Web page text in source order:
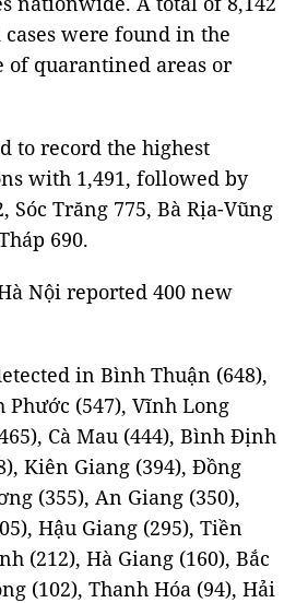
were found in the
of quarantined areas or
to record the highest
with 1,491, followed by
Sóc Trăng 775, Bà Rịa-Vũng
690.
Nội reported 400 new
in Bình Thuận (648),
Phước (547), Vĩnh Long
Cà Mau (444), Bình Định
Kiên Giang (394), Đồng
(355), An Giang (350),
Hậu Giang (295), Tiền
(212), Hà Giang (160), Bắc
(102), Thanh Hóa (94), Hải